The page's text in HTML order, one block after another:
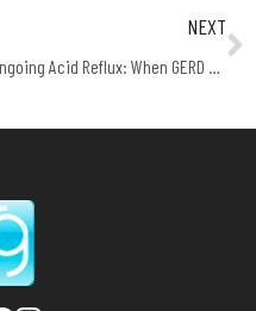
NEXT
Ongoing Acid Reflux: When GERD Becomes a Medical Condition